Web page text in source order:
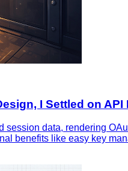
I Settled on API
session data, rendering
benefits like easy key